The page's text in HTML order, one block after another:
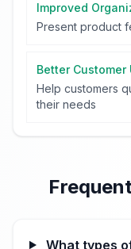
Improved
Present product
Better
Help customers
their needs
What types